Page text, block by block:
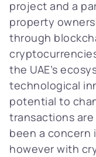
project and a
property
through
the UAE’s
technological
potential to
transactions
been a concern
however with